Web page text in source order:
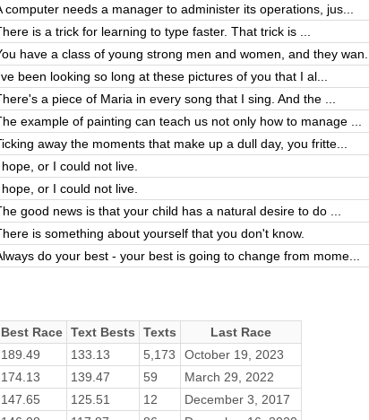
computer needs a manager to administer its operations, jus...
is a trick for learning to type faster. That trick is ...
have a class of young strong men and women, and they wan...
been looking so long at these pictures of you that I al...
a piece of Maria in every song that I sing. And the ...
example of painting can teach us not only how to manage ...
away the moments that make up a dull day, you fritte...
hope, or I could not live.
hope, or I could not live.
good news is that your child has a natural desire to do ...
is something about yourself that you don't know.
do your best - your best is going to change from mome...
Best Race Text Bests Texts
Last Race
189.49 133.13 5,173
October 19, 2023
174.13 139.47 59
March 29, 2022
147.65 125.51 12
December 3, 2017